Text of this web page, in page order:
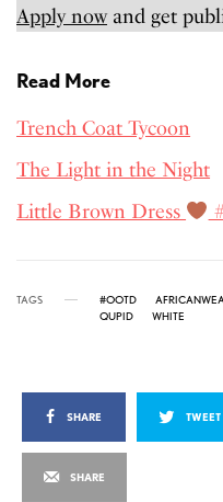
Apply nowand get
Read More
Trench Coat Tycoon
The Light in the Night
Little Brown Dress
TAGS #OOTD
QUPID
WHITE
SHARE TWEET
SHARE